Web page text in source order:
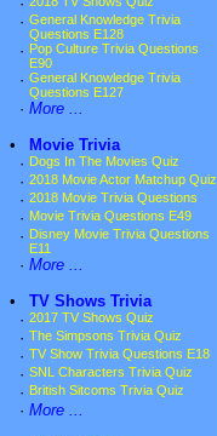
· General Knowledge Trivia
Questions E128
· Pop Culture Trivia Questions
E90
· General Knowledge Trivia
Questions E127
· More ...
•
Movie Trivia
· Dogs In The Movies Quiz
· 2018 Movie Actor Matchup Quiz
· 2018 Movie Trivia Questions
· Movie Trivia Questions E49
· Disney Movie Trivia Questions
E11
· More ...
•
TV Shows Trivia
· 2017 TV Shows Quiz
· The Simpsons Trivia Quiz
· TV Show Trivia Questions E18
· SNL Characters Trivia Quiz
· British Sitcoms Trivia Quiz
· More ...